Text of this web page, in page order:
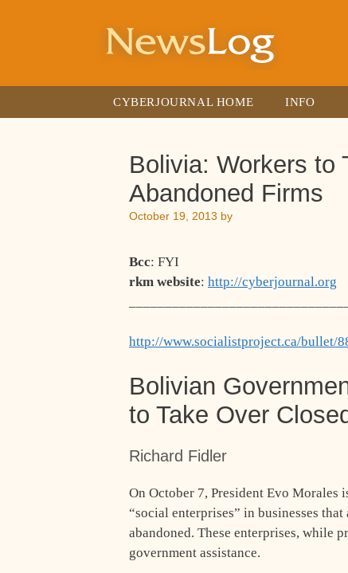
CYBERJOURNAL HOME INFO
Bolivia: Workers to
Abandoned Firms
October 19, 2013 by
Bcc: FYI
rkm website: http://cyberjournal.org
http://www.socialistproject.ca/bullet/
Bolivian
to Take Over
Richard Fidler
On October 7, President Evo Morales
“social enterprises” in businesses
abandoned. These enterprises, while
government assistance.